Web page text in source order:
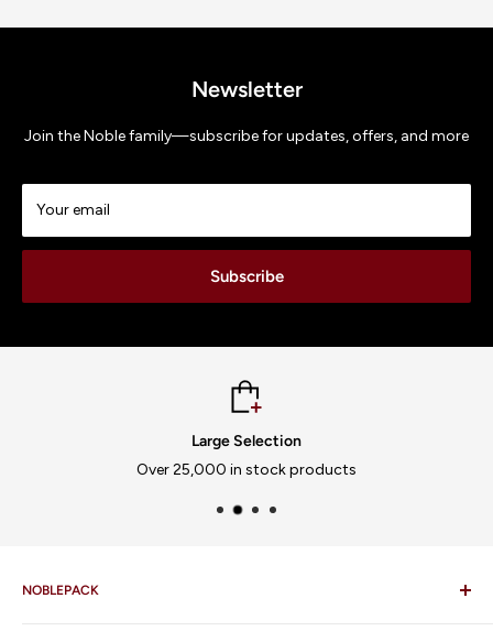
Newsletter
Join the Noble family—subscribe for updates, offers, and more
Your email
Subscribe
Large Selection
Over 25,000 in stock products
NOBLEPACK